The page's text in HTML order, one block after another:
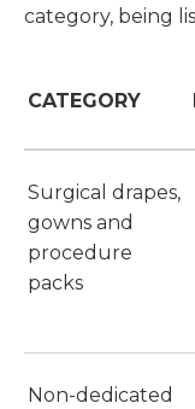
category, being
CATEGORY
Surgical drapes,
gowns and
procedure
packs
Non-dedicated